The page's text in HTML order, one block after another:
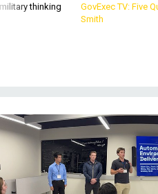
thinking
GovExec TV: Five
Smith